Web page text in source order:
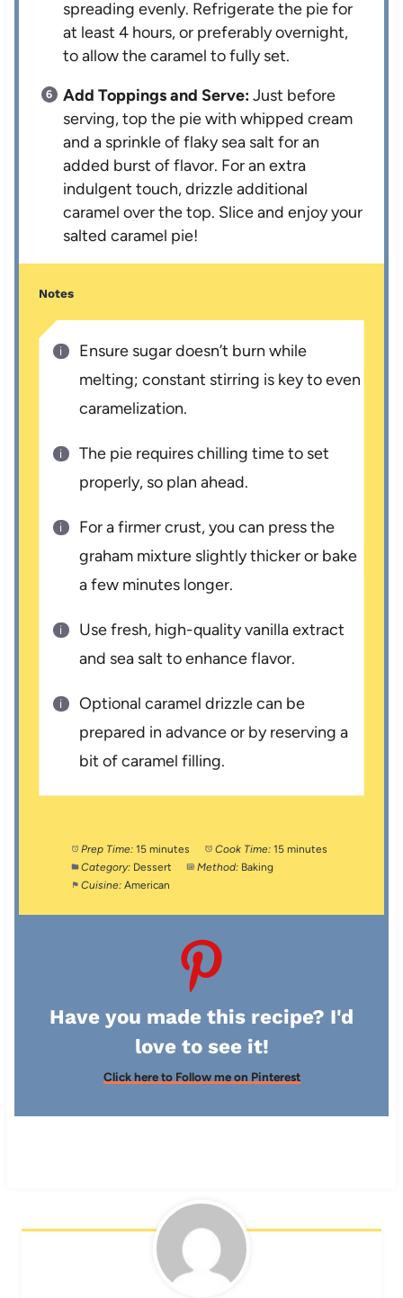
spreading evenly. Refrigerate the pie for
at least 4 hours, or preferably overnight,
to allow the caramel to fully set.
Add Toppings and Serve:Just before
serving, top the pie with whipped cream
and a sprinkle of flaky sea salt for an
added burst of flavor. For an extra
indulgent touch, drizzle additional
caramel over the top. Slice and enjoy your
salted caramel pie!
Notes
Ensure sugar doesn’t burn while
melting; constant stirring is key to even
caramelization.
The pie requires chilling time to set
properly, so plan ahead.
For a firmer crust, you can press the
graham mixture slightly thicker or bake
a few minutes longer.
Use fresh, high-quality vanilla extract
and sea salt to enhance flavor.
Optional caramel drizzle can be
prepared in advance or by reserving a
bit of caramel filling.
Prep Time: 15 minutes Cook Time: 15 minutes
Category: Dessert Method: Baking
Cuisine: American
Have you made this recipe? I'd
love to see it!
Click here to Follow me on Pinterest